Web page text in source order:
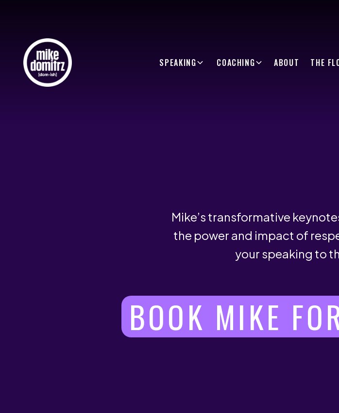
SPEAKING COACHING ABOUT THE
Mike’s transformative
the power and impact of
your speaking to
BOOK MIKE